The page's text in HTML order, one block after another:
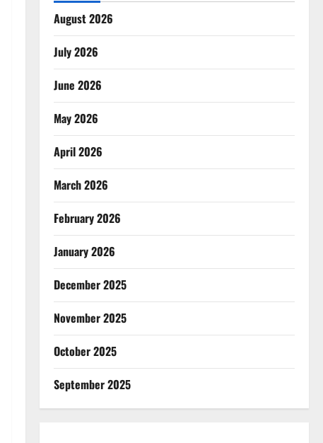
August 2026
July 2026
June 2026
May 2026
April 2026
March 2026
February 2026
January 2026
December 2025
November 2025
October 2025
September 2025